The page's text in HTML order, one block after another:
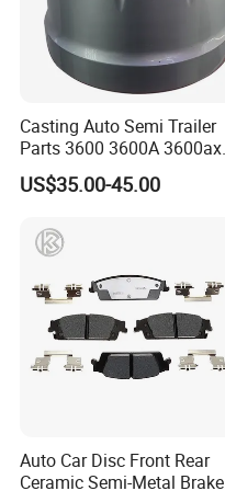
Casting Auto Semi Trailer
Parts 3600 3600A 3600ax
Rear Truck Brake Drum
US$35.00-45.00
Auto Car Disc Front Rear
Ceramic Semi-Metal Brake